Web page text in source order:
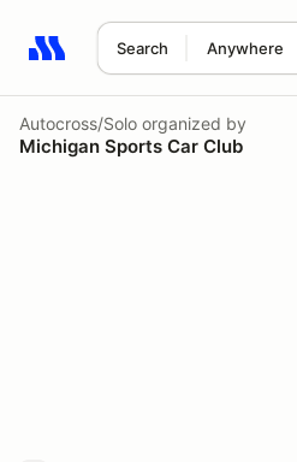
Search Anywhere
Search results: No search term
Autocross/Solo organized by
Michigan Sports Car Club